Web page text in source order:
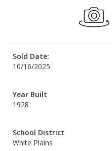
Sold Date:
10/16/2025
Year Built
1928
School District
White Plains